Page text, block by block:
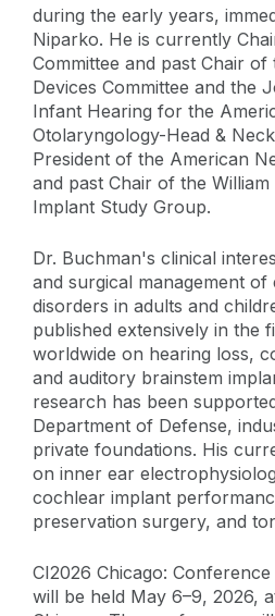
during the early years,
Niparko. He is currently
Committee and past Chair of
Devices Committee and the
Infant Hearing for the
Otolaryngology-Head &
President of the American
and past Chair of the
Implant Study Group.
Dr. Buchman's clinical
and surgical management of
disorders in adults and
published extensively in the
worldwide on hearing loss,
and auditory brainstem
research has been
Department of Defense,
private foundations. His
on inner ear
cochlear implant
preservation surgery, and
CI2026 Chicago:
will be held May 6–9, 2026,